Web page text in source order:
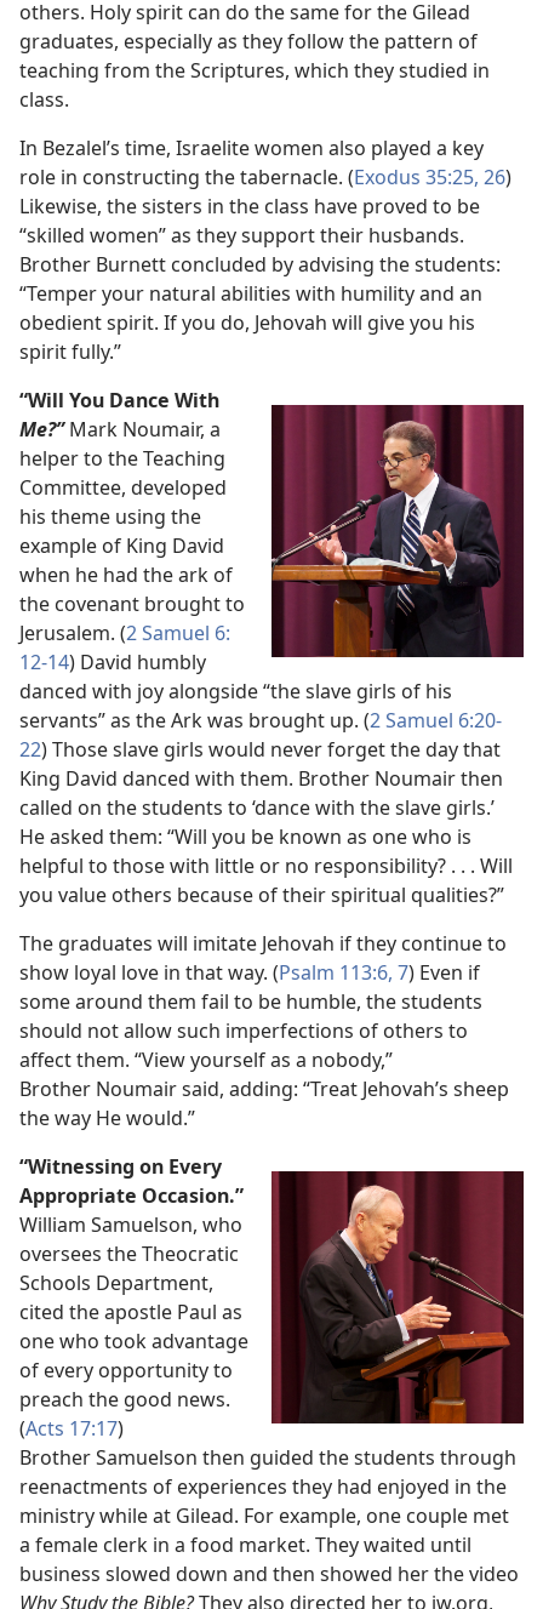
others. Holy spirit can do the same for the Gilead
graduates, especially as they follow the pattern of
teaching from the Scriptures, which they studied in
class.
In Bezalel’s time, Israelite women also played a key
role in constructing the tabernacle. (Exodus 35:25, 26)
Likewise, the sisters in the class have proved to be
“skilled women” as they support their husbands.
Brother Burnett concluded by advising the students:
“Temper your natural abilities with humility and an
obedient spirit. If you do, Jehovah will give you his
spirit fully.”
“Will You Dance With
Me?”Mark Noumair, a
helper to the Teaching
Committee, developed
his theme using the
example of King David
when he had the ark of
the covenant brought to
Jerusalem. (2 Samuel 6:​
12-​14) David humbly
danced with joy alongside “the slave girls of his
servants” as the Ark was brought up. (2 Samuel 6:​20-​
22) Those slave girls would never forget the day that
King David danced with them. Brother Noumair then
called on the students to ‘dance with the slave girls.’
He asked them: “Will you be known as one who is
helpful to those with little or no responsibility? . . . Will
you value others because of their spiritual qualities?”
The graduates will imitate Jehovah if they continue to
show loyal love in that way. (Psalm 113:​6, 7) Even if
some around them fail to be humble, the students
should not allow such imperfections of others to
affect them. “View yourself as a nobody,”
Brother Noumair said, adding: “Treat Jehovah’s sheep
the way He would.”
“Witnessing on Every
Appropriate Occasion.”
William Samuelson, who
oversees the Theocratic
Schools Department,
cited the apostle Paul as
one who took advantage
of every opportunity to
preach the good news.
(Acts 17:17)
Brother Samuelson then guided the students through
reenactments of experiences they had enjoyed in the
ministry while at Gilead. For example, one couple met
a female clerk in a food market. They waited until
business slowed down and then showed her the video
Why Study the Bible?They also directed her to jw.org,